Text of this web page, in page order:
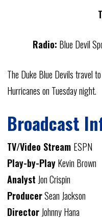
Radio: Blue Devil
The Duke Blue Devils travel
Hurricanes on Tuesday night.
Broadcast
TV/Video Stream ESPN
Play-by-PlayKevin Brown
Analyst Jon Crispin
ProducerSean Jackson
DirectorJohnny Hana